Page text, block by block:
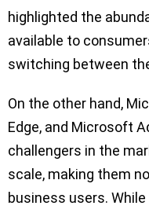
highlighted the
available to
switching between
On the other hand,
Edge, and Microsoft
challengers in the
scale, making them
business users.